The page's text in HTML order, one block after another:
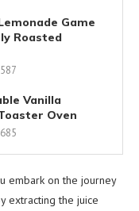
Game
Roasted
587
Vanilla
Oven
685
embark on the journey
extracting the juice